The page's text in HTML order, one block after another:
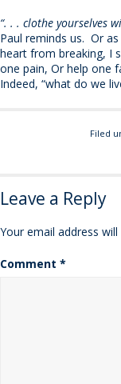
“. . . clothe yourselves
Paul reminds us. Or
heart from breaking, I
one pain, Or help one
Indeed, “what do we
Filed
Leave a Reply
Your email address
Comment *